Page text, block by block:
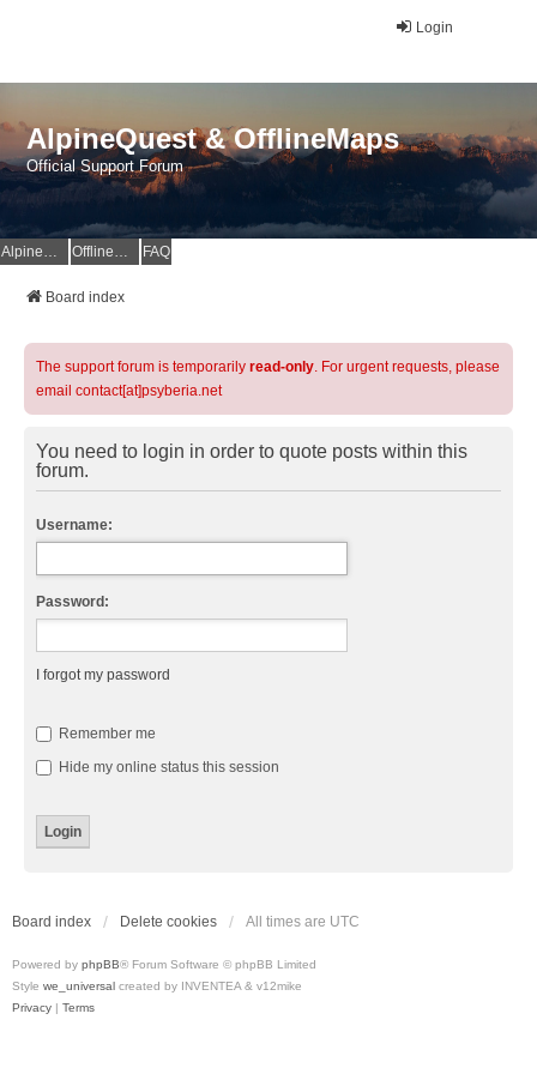
Login
AlpineQuest & OfflineMaps
Official Support Forum
AlpineQuest Website OfflineMaps Website FAQ
Board index
The support forum is temporarily read-only. For urgent requests, please
email contact[at]psyberia.net
You need to login in order to quote posts within this
forum.
Username:
Password:
I forgot my password
Remember me
Hide my online status this session
Board index Delete cookies All times are UTC
Powered by phpBB® Forum Software © phpBB Limited
Style we_universal created by INVENTEA & v12mike
Privacy | Terms